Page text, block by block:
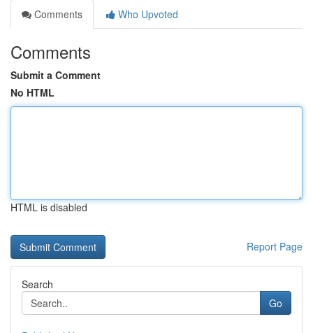
Comments
Who Upvoted
Comments
Submit a Comment
No HTML
HTML is disabled
Report Page
Search
Go